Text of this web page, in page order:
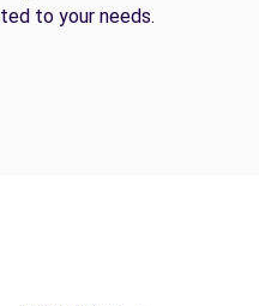
to your needs.